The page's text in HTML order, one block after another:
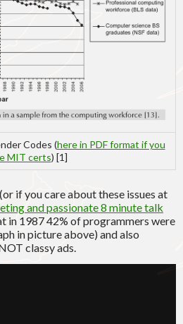
Codes (here in PDF format if you
MIT certs) [1]
if you care about these issues at
and passionate 8 minute talk
in 1987 42% of programmers were
in picture above) and also
classy ads.